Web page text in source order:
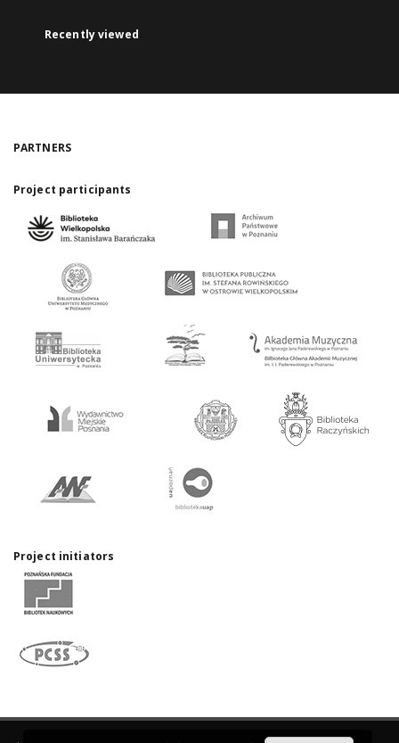
Recently viewed
PARTNERS
Project participants
Project initiators